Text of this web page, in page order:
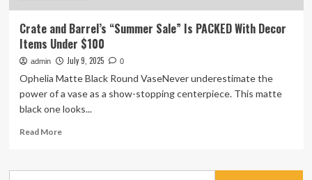
Crate and Barrel’s “Summer Sale” Is PACKED With Decor
Items Under $100
admin July 9, 2025 0
Ophelia Matte Black Round VaseNever underestimate the
power of a vase as a show-stopping centerpiece. This matte
black one looks...
Read MoreRead
Crate